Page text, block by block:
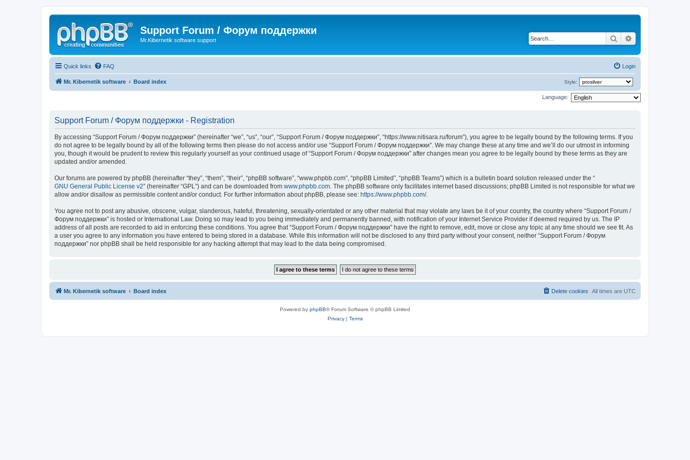
Support Forum / Форум поддержки
Mr.Kibernetik software support Search
Quick links FAQ Login
Mr. Kibernetik software Board index Style:
Language:
Support Forum / Форум поддержки - Registration
By accessing “Support Forum / Форум поддержки” (hereinafter “we”, “us”, “our”, “Support Forum / Форум поддержки”, “https://www.nitisara.ru/forum”), you agree to be legally bound by the following terms. If you
do not agree to be legally bound by all of the following terms then please do not access and/or use “Support Forum / Форум поддержки”. We may change these at any time and we’ll do our utmost in informing
you, though it would be prudent to review this regularly yourself as your continued usage of “Support Forum / Форум поддержки” after changes mean you agree to be legally bound by these terms as they are
updated and/or amended.
Our forums are powered by phpBB (hereinafter “they”, “them”, “their”, “phpBB software”, “www.phpbb.com”, “phpBB Limited”, “phpBB Teams”) which is a bulletin board solution released under the “
GNU General Public License v2” (hereinafter “GPL”) and can be downloaded from www.phpbb.com. The phpBB software only facilitates internet based discussions; phpBB Limited is not responsible for what we
allow and/or disallow as permissible content and/or conduct. For further information about phpBB, please see: https://www.phpbb.com/.
You agree not to post any abusive, obscene, vulgar, slanderous, hateful, threatening, sexually-orientated or any other material that may violate any laws be it of your country, the country where “Support Forum /
Форум поддержки” is hosted or International Law. Doing so may lead to you being immediately and permanently banned, with notification of your Internet Service Provider if deemed required by us. The IP
address of all posts are recorded to aid in enforcing these conditions. You agree that “Support Forum / Форум поддержки” have the right to remove, edit, move or close any topic at any time should we see fit. As
a user you agree to any information you have entered to being stored in a database. While this information will not be disclosed to any third party without your consent, neither “Support Forum / Форум
поддержки” nor phpBB shall be held responsible for any hacking attempt that may lead to the data being compromised.
Mr. Kibernetik software Board index All times are UTC
Delete cookies
Powered by phpBB® Forum Software © phpBB Limited
Privacy| Terms